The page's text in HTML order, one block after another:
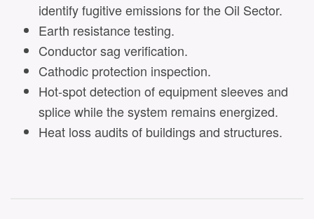
identify fugitive emissions for the Oil Sector.
Earth resistance testing.
Conductor sag verification.
Cathodic protection inspection.
Hot-spot detection of equipment sleeves and
splice while the system remains energized.
Heat loss audits of buildings and structures.